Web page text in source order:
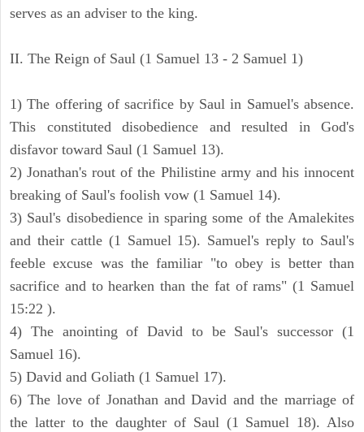
serves as an adviser to the king.
II. The Reign of Saul (1 Samuel 13 - 2 Samuel 1)
1) The offering of sacrifice by Saul in Samuel's absence.
This constituted disobedience and resulted in God's
disfavor toward Saul (1 Samuel 13).
2) Jonathan's rout of the Philistine army and his innocent
breaking of Saul's foolish vow (1 Samuel 14).
3) Saul's disobedience in sparing some of the Amalekites
and their cattle (1 Samuel 15). Samuel's reply to Saul's
feeble excuse was the familiar "to obey is better than
sacrifice and to hearken than the fat of rams" (1 Samuel
15:22 ).
4) The anointing of David to be Saul's successor (1
Samuel 16).
5) David and Goliath (1 Samuel 17).
6) The love of Jonathan and David and the marriage of
the latter to the daughter of Saul (1 Samuel 18). Also